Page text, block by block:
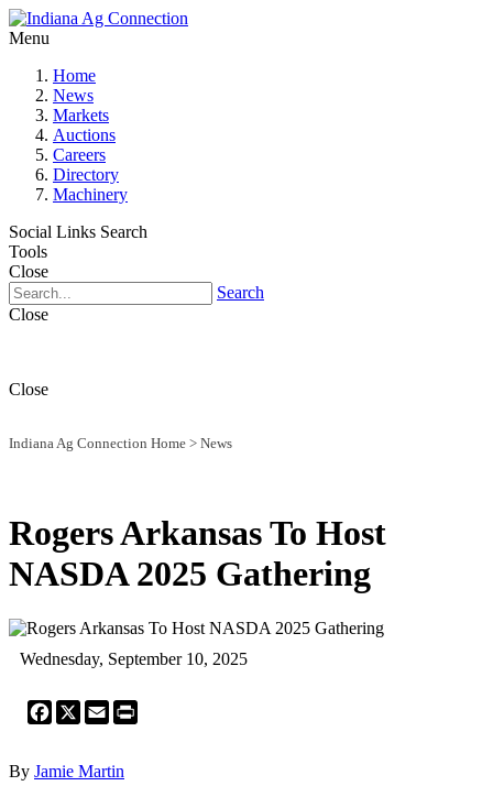
Menu
Home
News
Markets
Auctions
Careers
Directory
Machinery
Social Links Search
Tools
Close
Search
Close
Close
Indiana Ag Connection Home > News
Rogers Arkansas To Host
NASDA 2025 Gathering
Wednesday, September 10, 2025
Facebook
X Email
By Jamie Martin